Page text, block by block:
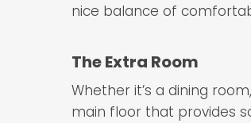
nice balance of
The Extra Room
Whether it’s a dining
main floor that provides